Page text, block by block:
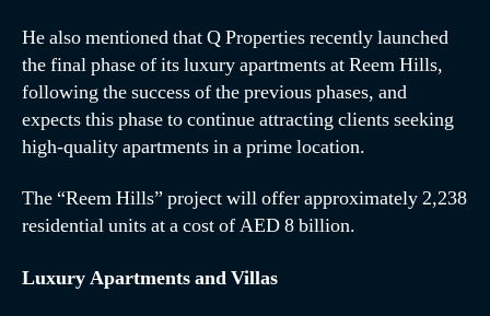
He also mentioned that Q Properties recently launched
the final phase of its luxury apartments at Reem Hills,
following the success of the previous phases, and
expects this phase to continue attracting clients seeking
high-quality apartments in a prime location.
The “Reem Hills” project will offer approximately 2,238
residential units at a cost of AED 8 billion.
Luxury Apartments and Villas